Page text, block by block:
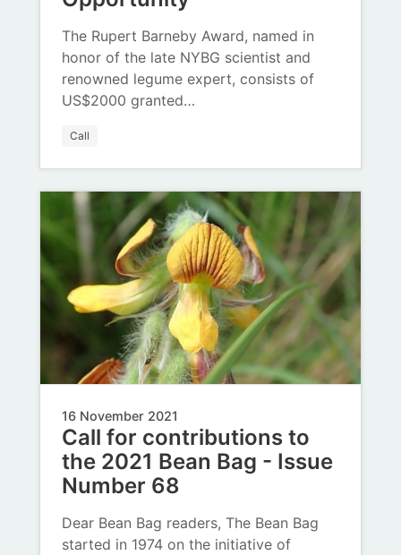
The Rupert Barneby Award, named in
honor of the late NYBG scientist and
renowned legume expert, consists of
US$2000 granted…
Call
16 November 2021
Call for contributions to
the 2021 Bean Bag - Issue
Number 68
Dear Bean Bag readers, The Bean Bag
started in 1974 on the initiative of